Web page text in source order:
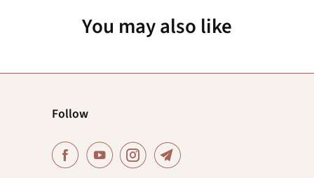
You may also like
Follow